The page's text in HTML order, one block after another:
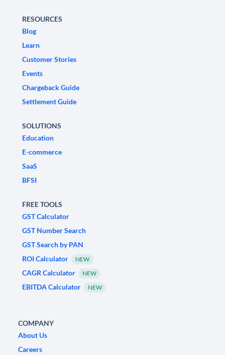
RESOURCES
Blog
Learn
Customer Stories
Events
Chargeback Guide
Settlement Guide
SOLUTIONS
Education
E-commerce
SaaS
BFSI
FREE TOOLS
GST Calculator
GST Number Search
GST Search by PAN
ROI Calculator
NEW
CAGR Calculator NEW
EBITDA Calculator NEW
COMPANY
About Us
Careers